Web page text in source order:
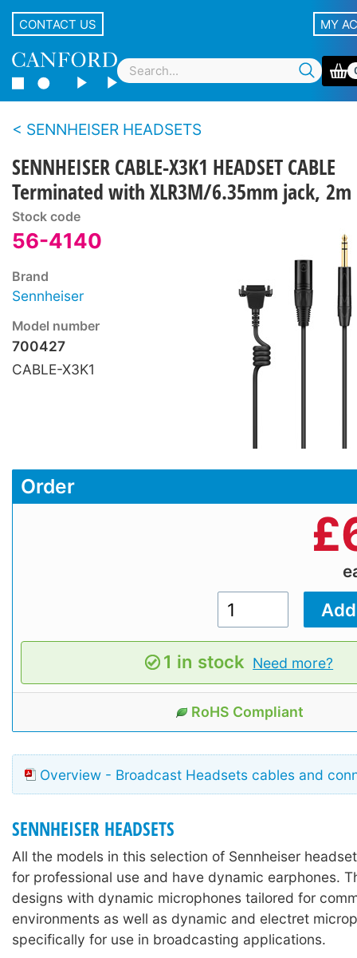
CONTACT US MY
SENNHEISER HEADSETS
SENNHEISER CABLE-X3K1 HEADSET CABLE
Terminated with XLR3M/6.35mm jack, 2m
Stock code
56-4140
Brand
Sennheiser
Model number
700427
CABLE-X3K1
Order
£
1 in stock Need more?
RoHS Compliant
Overview - Broadcast Headsets cables and
SENNHEISER HEADSETS
All the models in this selection of Sennheiser
for professional use and have dynamic earphones.
designs with dynamic microphones tailored for
environments as well as dynamic and electret
specifically for use in broadcasting applications.